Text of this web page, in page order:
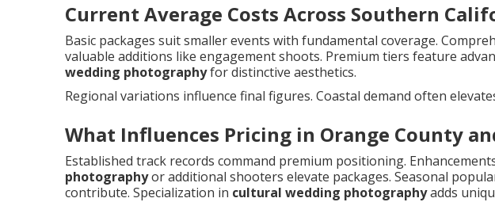
Current Average Costs Across Southern
Basic packages suit smaller events with fundamental coverage.
valuable additions like engagement shoots. Premium tiers feature
wedding photographyfor distinctive aesthetics.
Regional variations influence final figures. Coastal demand often
What Influences Pricing in Orange County
Established track records command premium positioning.
photographyor additional shooters elevate packages. Seasonal
contribute. Specialization in cultural wedding photographyadds